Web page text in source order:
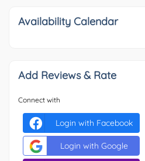
Availability Calendar
Add Reviews & Rate
Connect with
Login with Facebook
Login with Google